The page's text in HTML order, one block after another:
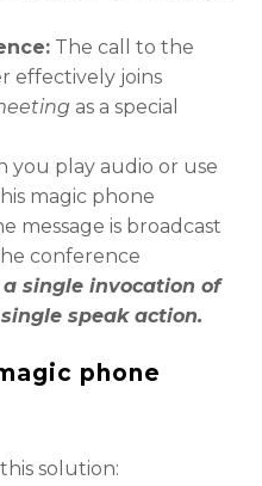
The call to the
effectively joins
as a special
you play audio or use
magic phone
message is broadcast
conference
single invocation of
speak action.
phone
solution: